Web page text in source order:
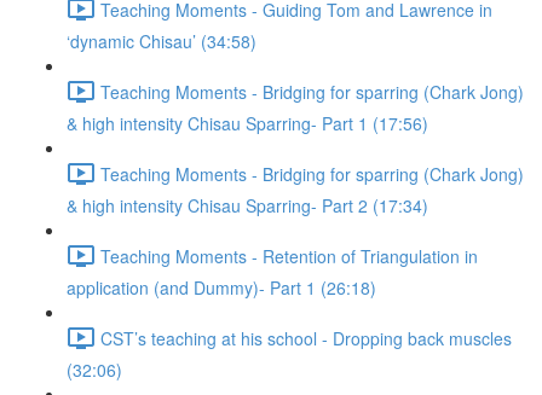
Teaching Moments - Guiding Tom and Lawrence in
‘dynamic Chisau’ (34:58)
Teaching Moments - Bridging for sparring (Chark Jong)
& high intensity Chisau Sparring- Part 1 (17:56)
Teaching Moments - Bridging for sparring (Chark Jong)
& high intensity Chisau Sparring- Part 2 (17:34)
Teaching Moments - Retention of Triangulation in
application (and Dummy)- Part 1 (26:18)
CST’s teaching at his school - Dropping back muscles
(32:06)